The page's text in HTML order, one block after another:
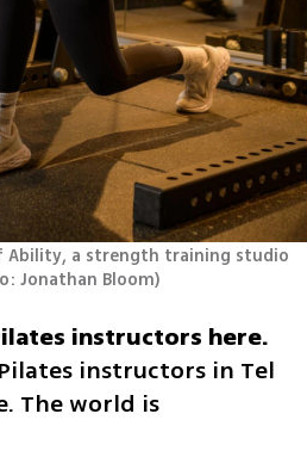
Ability, a strength training studio
Jonathan Bloom)
You’re insulting Pilates instructors here.
instructors in Tel
The world is